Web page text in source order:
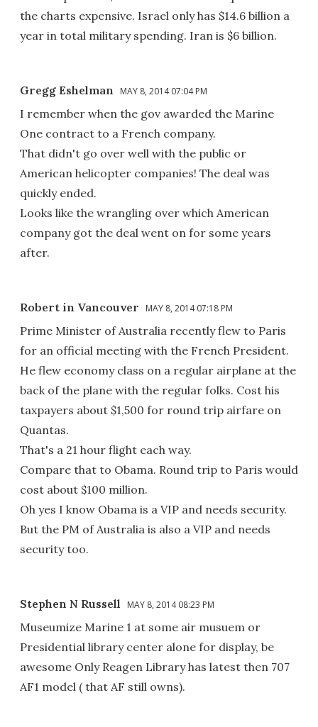
the charts expensive. Israel only has $14.6 billion a
year in total military spending. Iran is $6 billion.
Gregg Eshelman MAY 8, 2014 07:04 PM
I remember when the gov awarded the Marine
One contract to a French company.
That didn't go over well with the public or
American helicopter companies! The deal was
quickly ended.
Looks like the wrangling over which American
company got the deal went on for some years
after.
Robert in Vancouver MAY 8, 2014 07:18 PM
Prime Minister of Australia recently flew to Paris
for an official meeting with the French President.
He flew economy class on a regular airplane at the
back of the plane with the regular folks. Cost his
taxpayers about $1,500 for round trip airfare on
Quantas.
That's a 21 hour flight each way.
Compare that to Obama. Round trip to Paris would
cost about $100 million.
Oh yes I know Obama is a VIP and needs security.
But the PM of Australia is also a VIP and needs
security too.
Stephen N Russell MAY 8, 2014 08:23 PM
Museumize Marine 1 at some air musuem or
Presidential library center alone for display, be
awesome Only Reagen Library has latest then 707
AF1 model ( that AF still owns).